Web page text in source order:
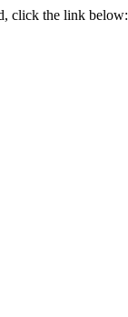
click the link below: